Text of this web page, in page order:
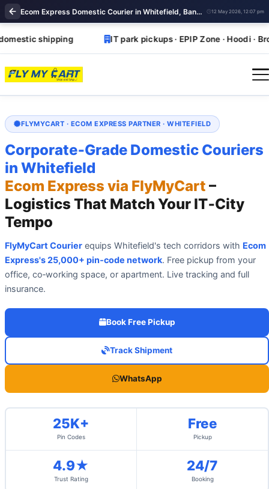
Ecom Express Domestic Courier in Whitefield, Bangalore | Ecom Express near Whitefield 12 May 2026, 12:07 pm
shipping IT park pickups · EPIP Zone · Hoodi ·
FLYMYCART · ECOM EXPRESS PARTNER · WHITEFIELD
Corporate‑Grade Domestic Couriers
in Whitefield
Ecom Express via FlyMyCart –
Logistics That Match Your IT‑City
Tempo
FlyMyCart Courier equips Whitefield's tech corridors with Ecom
Express's 25,000+ pin‑code network. Free pickup from your
office, co‑working space, or apartment. Live tracking and full
insurance.
Book Free Pickup
Track Shipment
WhatsApp
25K+
Pin Codes
Free
Pickup
4.9★
Trust Rating
24/7
Booking